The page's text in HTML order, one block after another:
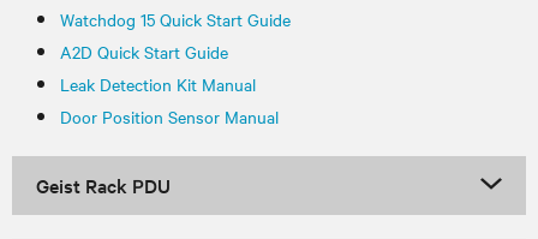
Watchdog 15 Quick Start Guide
A2D Quick Start Guide
Leak Detection Kit Manual
Door Position Sensor Manual
Geist Rack PDU